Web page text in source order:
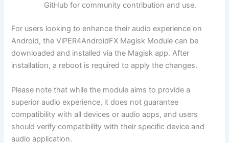
GitHub for community contribution and use.
For users looking to enhance their audio experience on
Android, the ViPER4AndroidFX Magisk Module can be
downloaded and installed via the Magisk app. After
installation, a reboot is required to apply the changes.
Please note that while the module aims to provide a
superior audio experience, it does not guarantee
compatibility with all devices or audio apps, and users
should verify compatibility with their specific device and
audio application.